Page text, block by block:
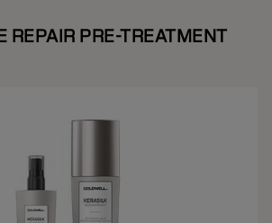
REPAIR PRE-TREATMENT